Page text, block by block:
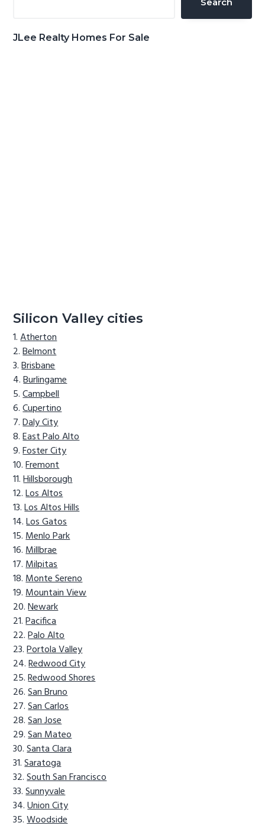
JLee Realty Homes For Sale
Silicon Valley cities
Atherton
Belmont
Brisbane
Burlingame
Campbell
Cupertino
Daly City
East Palo Alto
Foster City
Fremont
Hillsborough
Los Altos
Los Altos Hills
Los Gatos
Menlo Park
Millbrae
Milpitas
Monte Sereno
Mountain View
Newark
Pacifica
Palo Alto
Portola Valley
Redwood City
Redwood Shores
San Bruno
San Carlos
San Jose
San Mateo
Santa Clara
Saratoga
South San Francisco
Sunnyvale
Union City
Woodside